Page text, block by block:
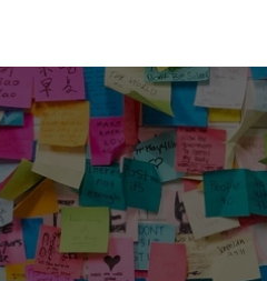
Registration